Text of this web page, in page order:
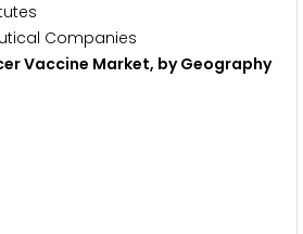
Companies
Vaccine Market, by Geography